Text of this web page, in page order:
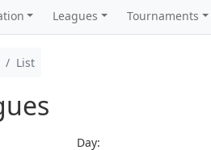
Leagues Tournaments
List
Day: